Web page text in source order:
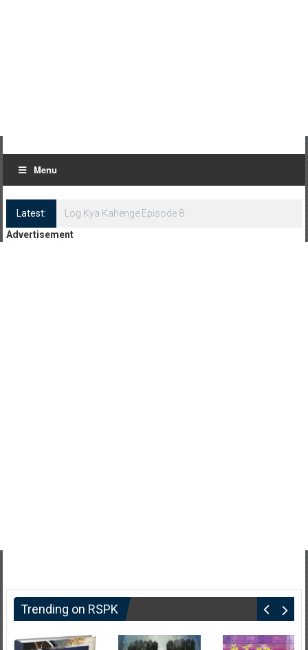
Menu
Latest:
Log Kya Kahenge Episode 8
Advertisement
Trending on RSPK